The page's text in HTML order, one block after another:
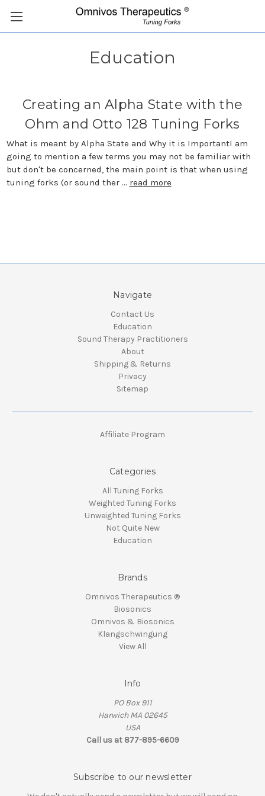
Education
Creating an Alpha State with the
Ohm and Otto 128 Tuning Forks
What is meant by Alpha State and Why it is ImportantI am
going to mention a few terms you may not be familiar with
but don't be concerned, the main point is that when using
tuning forks (or sound ther … read more
Navigate
Contact Us
Education
Sound Therapy Practitioners
About
Shipping & Returns
Privacy
Sitemap
Affiliate Program
Categories
All Tuning Forks
Weighted Tuning Forks
Unweighted Tuning Forks
Not Quite New
Education
Brands
Omnivos Therapeutics ®
Biosonics
Omnivos & Biosonics
Klangschwingung
View All
Info
PO Box 911
Harwich MA 02645
USA
Call us at 877-895-6609
Subscribe to our newsletter